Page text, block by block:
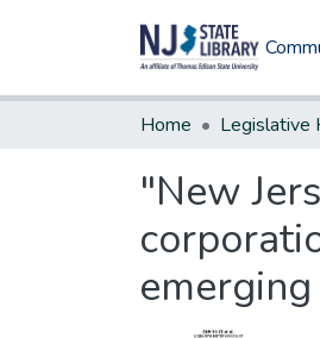
Home Legislative
"New